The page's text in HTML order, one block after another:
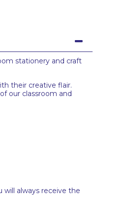
stationery and craft
their creative flair.
our classroom and
will always receive the